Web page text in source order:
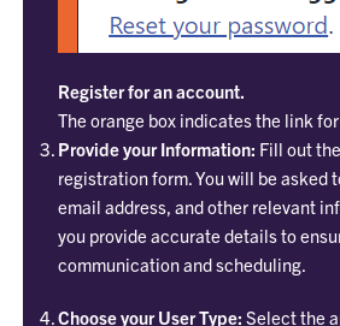
Register for an account.
The orange box indicates the link
Provide your Information: Fill out
registration form. You will be asked
email address, and other relevant
you provide accurate details to
communication and scheduling.
Choose your User Type: Select the